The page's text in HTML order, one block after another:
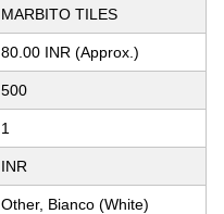
MARBITO TILES
80.00 INR (Approx.)
500
1
INR
Other, Bianco (White)